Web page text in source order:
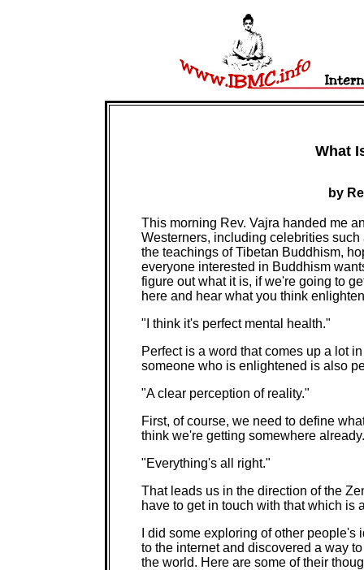
What
by
This morning Rev. Vajra handed me
Westerners, including celebrities
the teachings of Tibetan Buddhism,
everyone interested in Buddhism
figure out what it is, if we're going to
here and hear what you think
"I think it's perfect mental health."
Perfect is a word that comes up a lot
someone who is enlightened is also
"A clear perception of reality."
First, of course, we need to define
think we're getting somewhere already.
"Everything's all right."
That leads us in the direction of the
have to get in touch with that which is
I did some exploring of other
to the internet and discovered a way
the world. Here are some of their